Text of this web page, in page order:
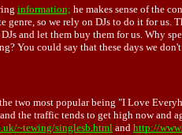
information; he makes sense of the
so we rely on DJs to do it for us.
and let them buy them for us. Why
You could say that these days we
two most popular being "I Love
the traffic tends to get high now
~tewing/singlesb.html and http://